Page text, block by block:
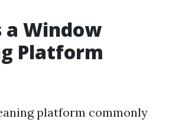
a Window
Platform
platform commonly